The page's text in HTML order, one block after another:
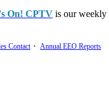
On! CPTV is our weekly
Contact • Annual EEO Reports